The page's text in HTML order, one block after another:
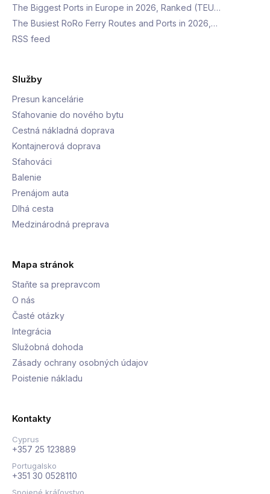
The Biggest Ports in Europe in 2026, Ranked (TEU…
The Busiest RoRo Ferry Routes and Ports in 2026,…
RSS feed
Služby
Presun kancelárie
Sťahovanie do nového bytu
Cestná nákladná doprava
Kontajnerová doprava
Sťahováci
Balenie
Prenájom auta
Dlhá cesta
Medzinárodná preprava
Mapa stránok
Staňte sa prepravcom
O nás
Časté otázky
Integrácia
Služobná dohoda
Zásady ochrany osobných údajov
Poistenie nákladu
Kontakty
Cyprus
+357 25 123889
Portugalsko
+351 30 0528110